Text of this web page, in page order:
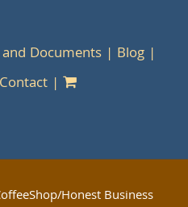
Documents
Blog
Contact
Honest Business